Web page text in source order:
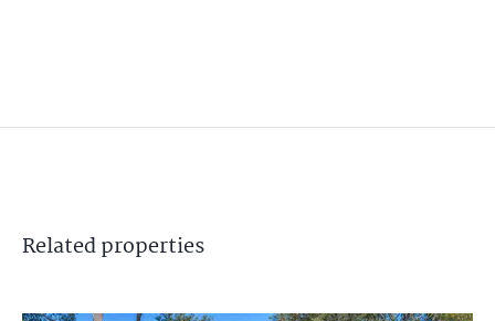
Relatedproperties